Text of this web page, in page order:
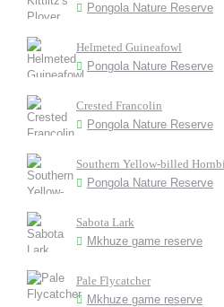
Pongola Nature Reserve
Helmeted Guineafowl
Pongola Nature Reserve
Crested Francolin
Pongola Nature Reserve
Southern Yellow-billed
Pongola Nature Reserve
Sabota Lark
Mkhuze game reserve
Pale Flycatcher
Mkhuze game reserve